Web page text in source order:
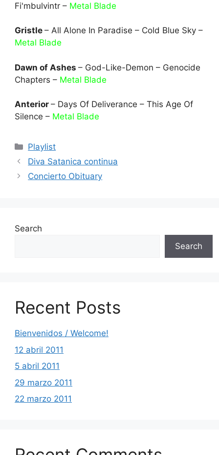
Fi'mbulvintr – Metal Blade
Gristle – All Alone In Paradise – Cold Blue Sky –
Metal Blade
Dawn of Ashes – God-Like-Demon – Genocide
Chapters – Metal Blade
Anterior – Days Of Deliverance – This Age Of
Silence – Metal Blade
Categories
Playlist
Diva Satanica continua
Concierto Obituary
Search
Search
Recent Posts
Bienvenidos / Welcome!
12 abril 2011
5 abril 2011
29 marzo 2011
22 marzo 2011